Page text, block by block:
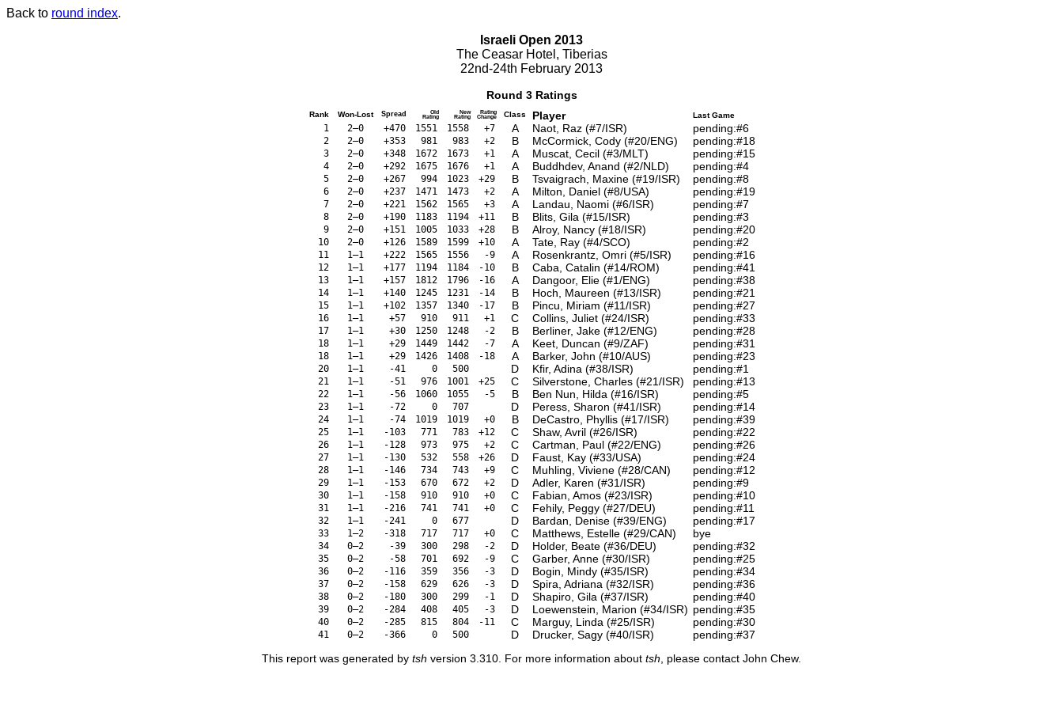
Back to round index.
Israeli Open 2013
The Ceasar Hotel, Tiberias
22nd-24th February 2013
Round 3 Ratings
Rank Won-Lost Spread Old
Rating
New
Rating
Rating
Change Class Player Last Game
1 2–0 +470 1551 1558 +7 A Naot, Raz (#7/ISR) pending:#6
2 2–0 +353 981 983 +2 B McCormick, Cody (#20/ENG) pending:#18
3 2–0 +348 1672 1673 +1 A Muscat, Cecil (#3/MLT) pending:#15
4 2–0 +292 1675 1676 +1 A Buddhdev, Anand (#2/NLD) pending:#4
5 2–0 +267 994 1023 +29 B Tsvaigrach, Maxine (#19/ISR) pending:#8
6 2–0 +237 1471 1473 +2 A Milton, Daniel (#8/USA) pending:#19
7 2–0 +221 1562 1565 +3 A Landau, Naomi (#6/ISR) pending:#7
8 2–0 +190 1183 1194 +11 B Blits, Gila (#15/ISR) pending:#3
9 2–0 +151 1005 1033 +28 B Alroy, Nancy (#18/ISR) pending:#20
10 2–0 +126 1589 1599 +10 A Tate, Ray (#4/SCO) pending:#2
11 1–1 +222 1565 1556 -9 A Rosenkrantz, Omri (#5/ISR) pending:#16
12 1–1 +177 1194 1184 -10 B Caba, Catalin (#14/ROM) pending:#41
13 1–1 +157 1812 1796 -16 A Dangoor, Elie (#1/ENG) pending:#38
14 1–1 +140 1245 1231 -14 B Hoch, Maureen (#13/ISR) pending:#21
15 1–1 +102 1357 1340 -17 B Pincu, Miriam (#11/ISR) pending:#27
16 1–1 +57 910 911 +1 C Collins, Juliet (#24/ISR) pending:#33
17 1–1 +30 1250 1248 -2 B Berliner, Jake (#12/ENG) pending:#28
18 1–1 +29 1449 1442 -7 A Keet, Duncan (#9/ZAF) pending:#31
18 1–1 +29 1426 1408 -18 A Barker, John (#10/AUS) pending:#23
20 1–1 -41 0 500 D Kfir, Adina (#38/ISR) pending:#1
21 1–1 -51 976 1001 +25 C Silverstone, Charles (#21/ISR) pending:#13
22 1–1 -56 1060 1055 -5 B Ben Nun, Hilda (#16/ISR) pending:#5
23 1–1 -72 0 707 D Peress, Sharon (#41/ISR) pending:#14
24 1–1 -74 1019 1019 +0 B DeCastro, Phyllis (#17/ISR) pending:#39
25 1–1 -103 771 783 +12 C Shaw, Avril (#26/ISR) pending:#22
26 1–1 -128 973 975 +2 C Cartman, Paul (#22/ENG) pending:#26
27 1–1 -130 532 558 +26 D Faust, Kay (#33/USA) pending:#24
28 1–1 -146 734 743 +9 C Muhling, Viviene (#28/CAN) pending:#12
29 1–1 -153 670 672 +2 D Adler, Karen (#31/ISR) pending:#9
30 1–1 -158 910 910 +0 C Fabian, Amos (#23/ISR) pending:#10
31 1–1 -216 741 741 +0 C Fehily, Peggy (#27/DEU) pending:#11
32 1–1 -241 0 677 D Bardan, Denise (#39/ENG) pending:#17
33 1–2 -318 717 717 +0 C Matthews, Estelle (#29/CAN) bye
34 0–2 -39 300 298 -2 D Holder, Beate (#36/DEU) pending:#32
35 0–2 -58 701 692 -9 C Garber, Anne (#30/ISR) pending:#25
36 0–2 -116 359 356 -3 D Bogin, Mindy (#35/ISR) pending:#34
37 0–2 -158 629 626 -3 D Spira, Adriana (#32/ISR) pending:#36
38 0–2 -180 300 299 -1 D Shapiro, Gila (#37/ISR) pending:#40
39 0–2 -284 408 405 -3 D Loewenstein, Marion (#34/ISR) pending:#35
40 0–2 -285 815 804 -11 C Marguy, Linda (#25/ISR) pending:#30
41 0–2 -366 0 500 D Drucker, Sagy (#40/ISR)
pending:#37
This report was generated by tsh version 3.310. For more information about tsh , please contact John Chew.